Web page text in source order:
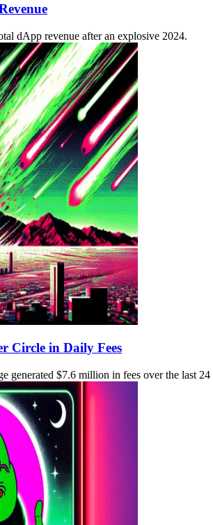
dApp revenue after an explosive 2024.
Circle in Daily Fees
generated $7.6 million in fees over the last